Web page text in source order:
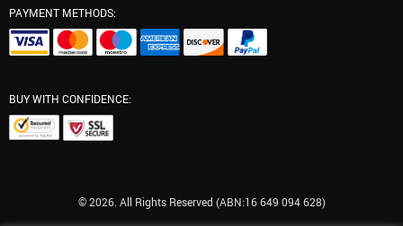
PAYMENT METHODS:
BUY WITH CONFIDENCE:
© 2026. All Rights Reserved (ABN:16 649 094 628)